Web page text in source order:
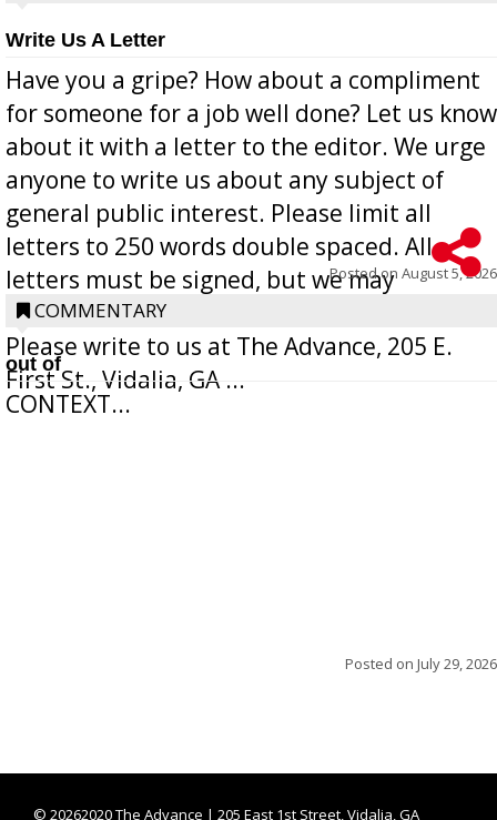
Write Us A Letter
Have you a gripe? How about a compliment
for someone for a job well done? Let us know
about it with a letter to the editor. We urge
anyone to write us about any subject of
general public interest. Please limit all
letters to 250 words double spaced. All
letters must be signed, but we may
withhold the writer’s name upon request.
Please write to us at The Advance, 205 E.
First St., Vidalia, GA ...
Posted on August 5, 2026
COMMENTARY
out of
CONTEXT...
Posted on July 29, 2026
© 20262020 The Advance | 205 East 1st Street, Vidalia, GA